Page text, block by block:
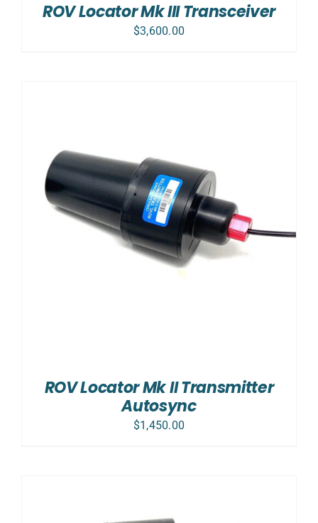
ROV Locator Mk III Transceiver
$3,600.00
ROV Locator Mk II Transmitter
Autosync
$1,450.00